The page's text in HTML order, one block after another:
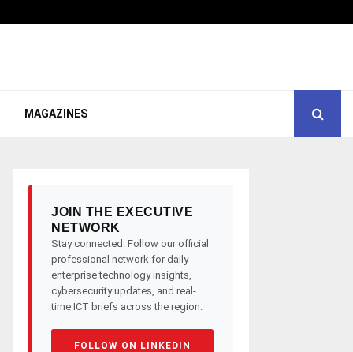
MAGAZINES
JOIN THE EXECUTIVE
NETWORK
Stay connected. Follow our official
professional network for daily
enterprise technology insights,
cybersecurity updates, and real-
time ICT briefs across the region.
FOLLOW ON LINKEDIN